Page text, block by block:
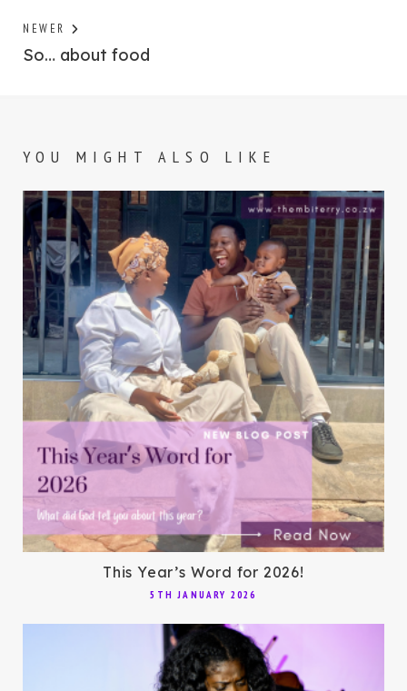
NEWER
post:
So… about food
YOU MIGHT ALSO LIKE
This Year’s Word for 2026!
5TH JANUARY 2026